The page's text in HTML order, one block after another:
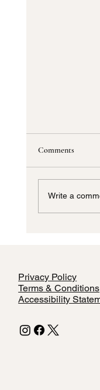
Custom
Comments
Write a
Privacy Policy
Terms & Conditions
Accessibility